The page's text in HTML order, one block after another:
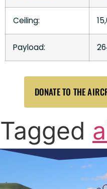
Ceiling:
Payload:
DONATE TO THE
Tagged